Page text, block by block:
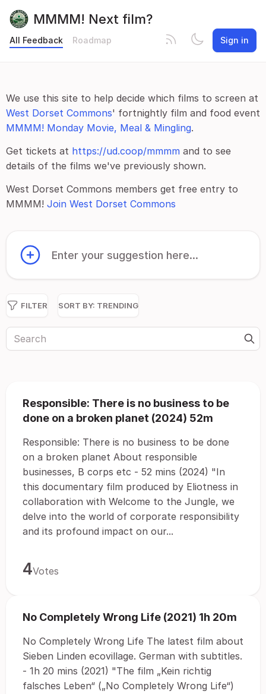
MMMM! Next film?
All Feedback Roadmap Sign in
We use this site to help decide which films to screen at
West Dorset Commons' fortnightly film and food event
MMMM! Monday Movie, Meal & Mingling.
Get tickets at https://ud.coop/mmmm and to see
details of the films we've previously shown.
West Dorset Commons members get free entry to
MMMM! Join West Dorset Commons
Enter your suggestion here...
FILTER SORT BY: TRENDING
Responsible: There is no business to be
done on a broken planet (2024) 52m
Responsible: There is no business to be done
on a broken planet About responsible
businesses, B corps etc - 52 mins (2024) "In
this documentary film produced by Eliotness in
collaboration with Welcome to the Jungle, we
delve into the world of corporate responsibility
and its profound impact on our...
4Votes
No Completely Wrong Life (2021) 1h 20m
No Completely Wrong Life The latest film about
Sieben Linden ecovillage. German with subtitles.
- 1h 20 mins (2021) "The film „Kein richtig
falsches Leben“ („No Completely Wrong Life“)